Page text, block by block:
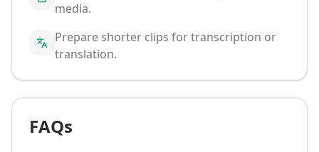
media.
Prepare shorter clips for transcription or
translation.
FAQs